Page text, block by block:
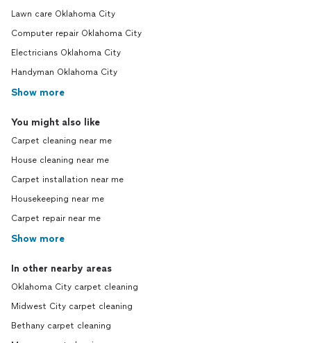
Lawn care Oklahoma City
Computer repair Oklahoma City
Electricians Oklahoma City
Handyman Oklahoma City
Show more
You might also like
Carpet cleaning near me
House cleaning near me
Carpet installation near me
Housekeeping near me
Carpet repair near me
Show more
In other nearby areas
Oklahoma City carpet cleaning
Midwest City carpet cleaning
Bethany carpet cleaning